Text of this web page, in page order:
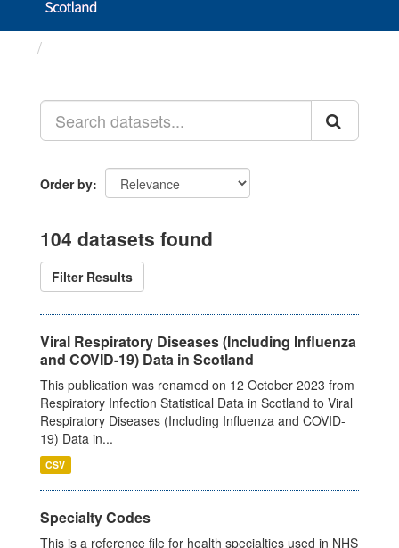
Order by
104 datasets found
Filter Results
Viral Respiratory Diseases (Including Influenza
and COVID-19) Data in Scotland
This publication was renamed on 12 October 2023 from
Respiratory Infection Statistical Data in Scotland to Viral
Respiratory Diseases (Including Influenza and COVID-
19) Data in...
CSV
Specialty Codes
This is a reference file for health specialties used in NHS